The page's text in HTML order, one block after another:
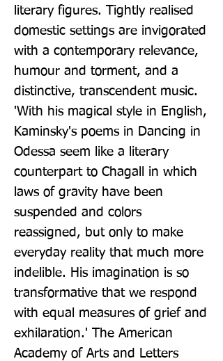
literary figures. Tightly realised
domestic settings are invigorated
with a contemporary relevance,
humour and torment, and a
distinctive, transcendent music.
'With his magical style in English,
Kaminsky's poems in Dancing in
Odessa seem like a literary
counterpart to Chagall in which
laws of gravity have been
suspended and colors
reassigned, but only to make
everyday reality that much more
indelible. His imagination is so
transformative that we respond
with equal measures of grief and
exhilaration.' The American
Academy of Arts and Letters